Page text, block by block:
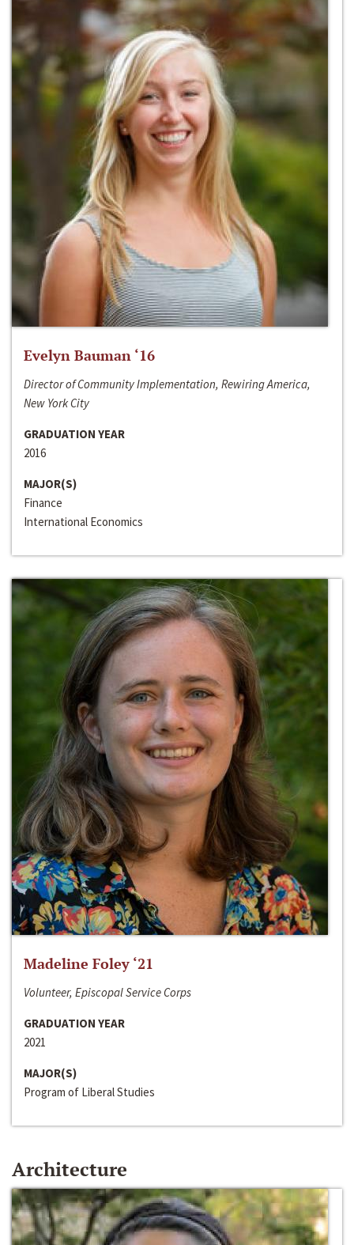
Evelyn Bauman ‘16
Director of Community Implementation, Rewiring America,
New York City
GRADUATION YEAR
2016
MAJOR(S)
Finance
International Economics
Madeline Foley ‘21
Volunteer, Episcopal Service Corps
GRADUATION YEAR
2021
MAJOR(S)
Program of Liberal Studies
Architecture